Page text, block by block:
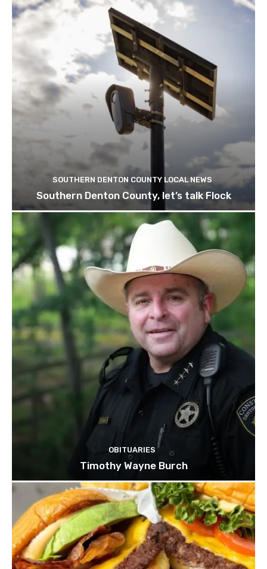
SOUTHERN DENTON COUNTY LOCAL NEWS
Southern Denton County, let’s talk Flock
OBITUARIES
Timothy Wayne Burch